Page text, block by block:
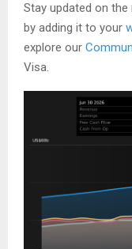
Stay updated on
by adding it to your
explore our
Visa.